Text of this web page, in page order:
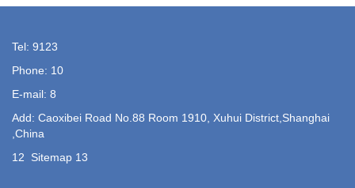
Tel: 9123
Phone: 10
E-mail: 8
Add: Caoxibei Road No.88 Room 1910, Xuhui District,Shanghai
,China
12 Sitemap 13